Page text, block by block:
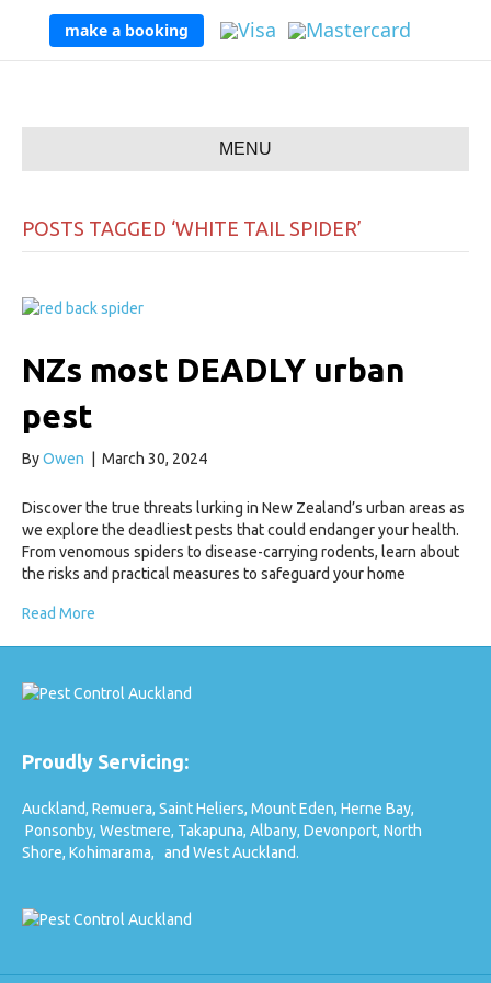
make a booking
MENU
POSTS TAGGED ‘WHITE TAIL SPIDER’
NZs most DEADLY urban
pest
ByOwen March 30, 2024
Discover the true threats lurking in New Zealand’s urban areas as
we explore the deadliest pests that could endanger your health.
From venomous spiders to disease-carrying rodents, learn about
the risks and practical measures to safeguard your home
Read More
Proudly Servicing:
Auckland, Remuera, Saint Heliers, Mount Eden, Herne Bay,
Ponsonby, Westmere, Takapuna, Albany, Devonport, North
Shore, Kohimarama, and West Auckland.